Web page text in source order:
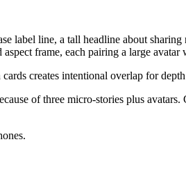
label line, a tall headline about
frame, each pairing a large
creates intentional overlap for
of three micro-stories plus